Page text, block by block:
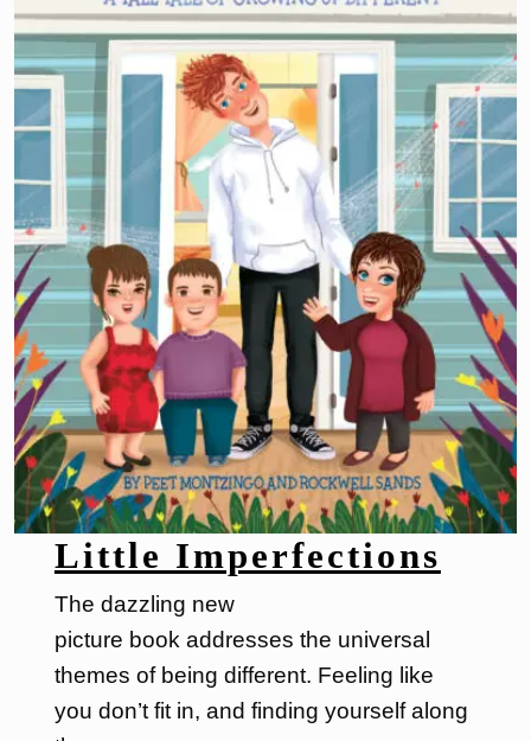
Little Imperfections
The dazzling new
picture book addresses the universal
themes of being different. Feeling like
you don’t fit in, and finding yourself along